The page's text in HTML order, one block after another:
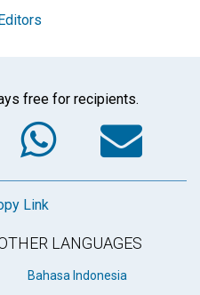
free for recipients.
Link
LANGUAGES
Bahasa Indonesia